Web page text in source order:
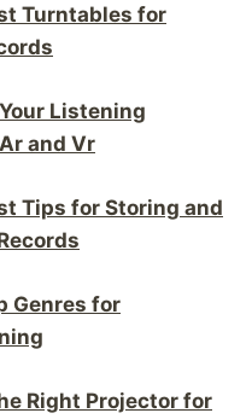
Turntables for
Listening
and Vr
Tips for Storing and
Genres for
Right Projector for